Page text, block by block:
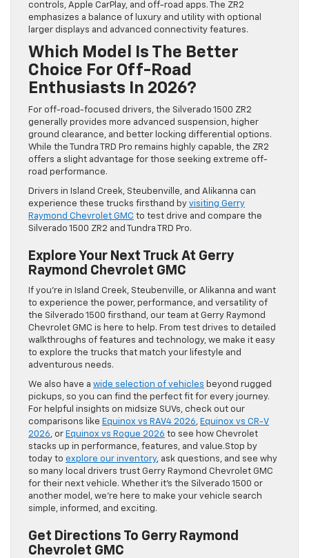
controls, Apple CarPlay, and off-road apps. The ZR2
emphasizes a balance of luxury and utility with optional
larger displays and advanced connectivity features.
Which Model Is The Better
Choice For Off-Road
Enthusiasts In 2026?
For off-road-focused drivers, the Silverado 1500 ZR2
generally provides more advanced suspension, higher
ground clearance, and better locking differential options.
While the Tundra TRD Pro remains highly capable, the ZR2
offers a slight advantage for those seeking extreme off-
road performance.
Drivers in Island Creek, Steubenville, and Alikanna can
experience these trucks firsthand by visiting Gerry
Raymond Chevrolet GMC to test drive and compare the
Silverado 1500 ZR2 and Tundra TRD Pro.
Explore Your Next Truck At Gerry
Raymond Chevrolet GMC
If you’re in Island Creek, Steubenville, or Alikanna and want
to experience the power, performance, and versatility of
the Silverado 1500 firsthand, our team at Gerry Raymond
Chevrolet GMC is here to help. From test drives to detailed
walkthroughs of features and technology, we make it easy
to explore the trucks that match your lifestyle and
adventurous needs.
We also have a wide selection of vehicles beyond rugged
pickups, so you can find the perfect fit for every journey.
For helpful insights on midsize SUVs, check out our
comparisons like Equinox vs RAV4 2026, Equinox vs CR-V
2026, or Equinox vs Rogue 2026 to see how Chevrolet
stacks up in performance, features, and value.Stop by
today to explore our inventory, ask questions, and see why
so many local drivers trust Gerry Raymond Chevrolet GMC
for their next vehicle. Whether it’s the Silverado 1500 or
another model, we’re here to make your vehicle search
simple, informed, and exciting.
Get Directions To Gerry Raymond
Chevrolet GMC